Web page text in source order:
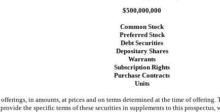
$500,000,000
Common Stock
Preferred Stock
Debt Securities
Depositary Shares
Warrants
Subscription Rights
Purchase Contracts
Units
in amounts, at prices and on terms determined at the time of offering.
the specific terms of these securities in supplements to this